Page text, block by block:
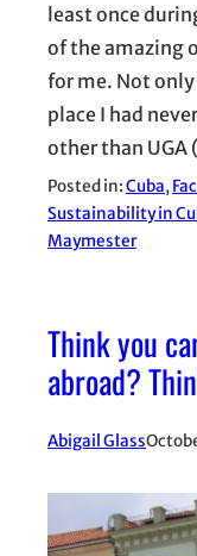
least once
of the amazing
for me. Not
place I had
other than UGA
Posted in:Cuba,
Sustainability in
Maymester
Think you
abroad?
Abigail Glass